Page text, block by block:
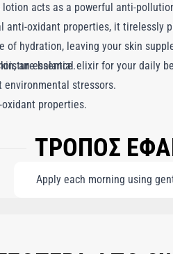
acts as a powerful anti-
oxidant properties, it tirelessly
of hydration, leaving your skin
an essential elixir for your daily
balance.
stressors.
properties.
ΤΡΟΠΟΣ
Apply each morning using